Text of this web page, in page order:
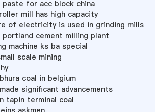
paste for acc block china
mill has high capacity
of electricity is used in grinding mills
cement milling plant
machine ks ba special
scale mining
سنگ آهن معدن توپ hy
coal in belgium
significant advancements
tapin terminal coal